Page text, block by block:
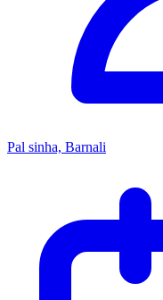
Pal sinha, Barnali